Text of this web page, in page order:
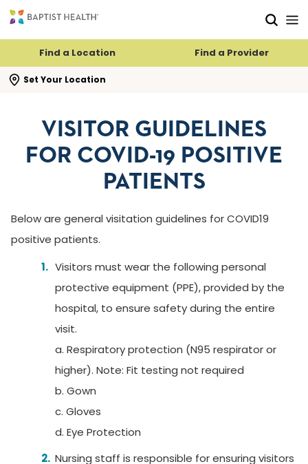
Find a Location Find a Provider
Set Your Location
search flyout
VISITOR GUIDELINES
FOR COVID-19 POSITIVE
PATIENTS
Below are general visitation guidelines for COVID19
positive patients.
Visitors must wear the following personal
protective equipment (PPE), provided by the
hospital, to ensure safety during the entire
visit.
a. Respiratory protection (N95 respirator or
higher). Note: Fit testing not required
b. Gown
c. Gloves
d. Eye Protection
Nursing staff is responsible for ensuring visitors